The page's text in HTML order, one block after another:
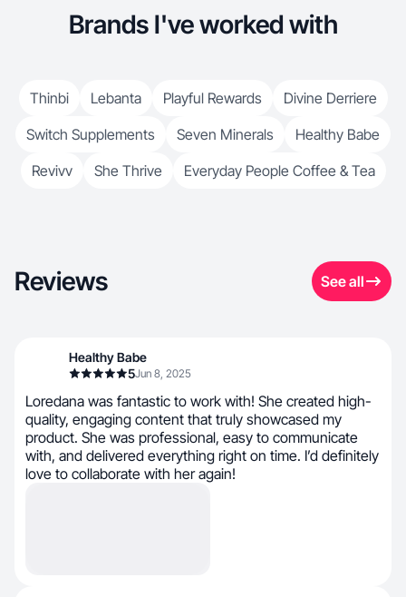
Brands I've worked with
Thinbi Lebanta Playful Rewards
Divine Derriere
Switch Supplements
Seven Minerals
Healthy Babe
Revivv
She Thrive Everyday People Coffee & Tea
Reviews See all
Healthy Babe
5Jun 8, 2025
Loredana was fantastic to work with! She created high-
quality, engaging content that truly showcased my
product. She was professional, easy to communicate
with, and delivered everything right on time. I’d definitely
love to collaborate with her again!